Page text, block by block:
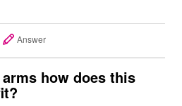
Answer
how does this